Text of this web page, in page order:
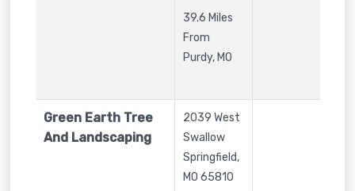
39.6 Miles
From
Purdy, MO
Green Earth Tree
And Landscaping
2039 West
Swallow
Springfield,
MO 65810